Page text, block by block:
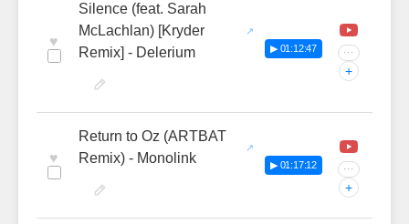
♥
Silence (feat. Sarah
McLachlan) [Kryder
Remix] - Delerium
▶ 01:12:47 ···
+
♥
Return to Oz (ARTBAT
Remix) - Monolink
▶ 01:17:12 ···
+